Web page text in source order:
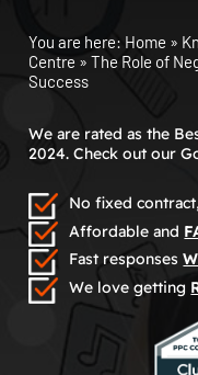
You are here: Home »
Centre » The Role of
Success
We are rated as the
2024. Check out our
No fixed
Affordable and
Fast responses
We love getting